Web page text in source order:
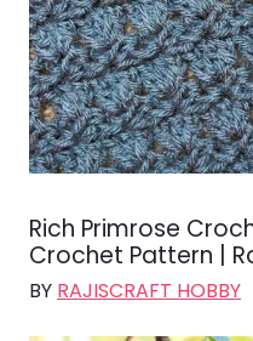
Rich Primrose
Crochet Pattern |
BY RAJISCRAFT HOBBY